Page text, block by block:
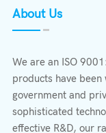
About Us
We are an ISO
products have
government and
sophisticated
effective R&D, our